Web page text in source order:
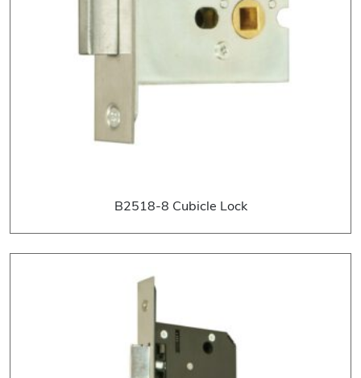
B2518-8 Cubicle Lock